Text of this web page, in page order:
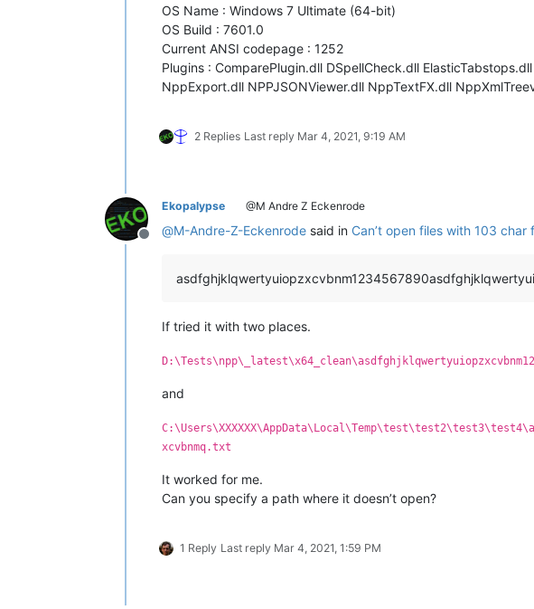
OS Name : Windows 7 Ultimate (64-bit)
OS Build : 7601.0
Current ANSI codepage : 1252
Plugins : ComparePlugin.dll DSpellCheck.dll
NppExport.dll NPPJSONViewer.dll NppTextFX.dll
2 Replies Last reply Mar 4, 2021, 9:19 AM
Offline
Ekopalypse @M Andre Z Eckenrode
@M-Andre-Z-Eckenrode said in Can’t open files with 103
If tried it with two places.
and
xcvbnmq.txt
It worked for me.
Can you specify a path where it doesn’t open?
1 Reply Last reply Mar 4, 2021, 1:59 PM